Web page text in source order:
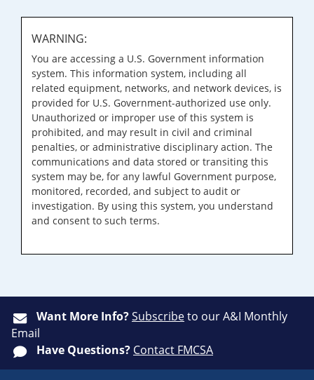
WARNING:
You are accessing a U.S. Government information
system. This information system, including all
related equipment, networks, and network devices, is
provided for U.S. Government-authorized use only.
Unauthorized or improper use of this system is
prohibited, and may result in civil and criminal
penalties, or administrative disciplinary action. The
communications and data stored or transiting this
system may be, for any lawful Government purpose,
monitored, recorded, and subject to audit or
investigation. By using this system, you understand
and consent to such terms.
Want More Info?Subscribeto our A&I Monthly
Email
Have Questions? Contact FMCSA